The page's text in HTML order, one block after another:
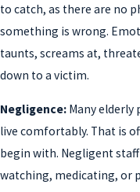
to catch, as there are no
something is wrong.
taunts, screams at,
down to a victim.
Negligence: Many elderly
live comfortably. That is
begin with. Negligent
watching, medicating, or